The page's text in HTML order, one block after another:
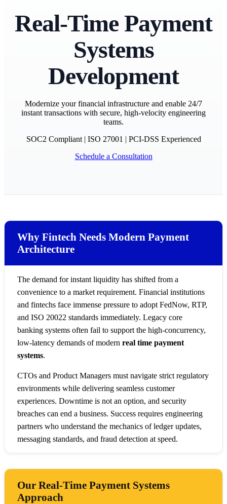
Real-Time Payment
Systems
Development
Modernize your financial infrastructure and enable 24/7
instant transactions with secure, high-velocity engineering
teams.
SOC2 Compliant| ISO 27001 | PCI-DSS Experienced
Schedule a Consultation
Why Fintech Needs Modern Payment
Architecture
The demand for instant liquidity has shifted from a
convenience to a market requirement. Financial institutions
and fintechs face immense pressure to adopt FedNow, RTP,
and ISO 20022 standards immediately. Legacy core
banking systems often fail to support the high-concurrency,
low-latency demands of modern real time payment
systems.
CTOs and Product Managers must navigate strict regulatory
environments while delivering seamless customer
experiences. Downtime is not an option, and security
breaches can end a business. Success requires engineering
partners who understand the mechanics of ledger updates,
messaging standards, and fraud detection at speed.
Our Real-Time Payment Systems
Approach